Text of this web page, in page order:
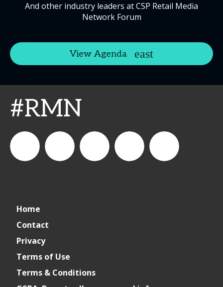
And other industry leaders at CSP Retail Media
Network Forum
View Agenda
#RMN
Home
Contact
Privacy
Terms of Use
Terms & Conditions